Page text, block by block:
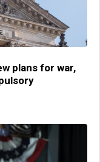
plans for war,